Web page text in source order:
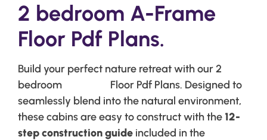
2 bedroom A-Frame
Floor Pdf Plans.
Build your perfect nature retreat with our 2
bedroom
Floor Pdf Plans. Designed to
seamlessly blend into the natural environment,
these cabins are easy to construct with the 12-
step construction guide included in the